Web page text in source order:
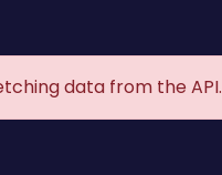
data from the API.